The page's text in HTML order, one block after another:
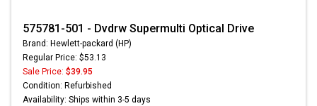
575781-501 - Dvdrw Supermulti Optical Drive
Brand: Hewlett-packard (HP)
Regular Price: $53.13
Sale Price: $39.95
Condition: Refurbished
Availability: Ships within 3-5 days